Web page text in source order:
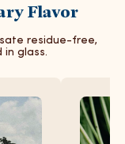
Flavor
residue-free,
glass.